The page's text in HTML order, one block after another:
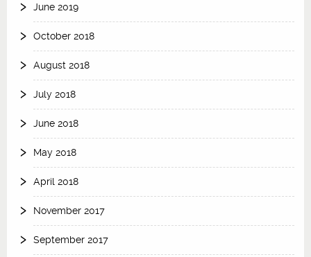
June 2019
October 2018
August 2018
July 2018
June 2018
May 2018
April 2018
November 2017
September 2017